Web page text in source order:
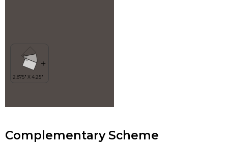
Complementary Scheme